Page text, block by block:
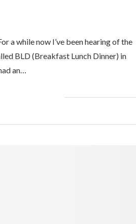
a while now I’ve been hearing of the
BLD (Breakfast Lunch Dinner) in
an…